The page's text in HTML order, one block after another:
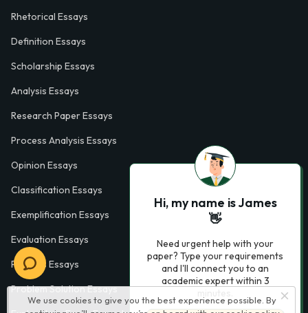
We use cookies to give you the best experience possible. By
Rhetorical Essays
Definition Essays
Scholarship Essays
Analysis Essays
Research Paper Essays
Process Analysis Essays
Opinion Essays
Classification Essays
Exemplification Essays
Evaluation Essays
Process Essays
Problem Solution Essays
Hi, my name is James
👋
Need urgent help with your
paper? Type your requirements
and I'll connect you to an
academic expert within 3